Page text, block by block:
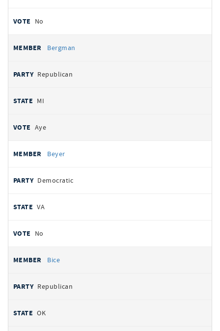
No
Bergman
Republican
MI
Aye
Beyer
Democratic
VA
No
Bice
Republican
OK